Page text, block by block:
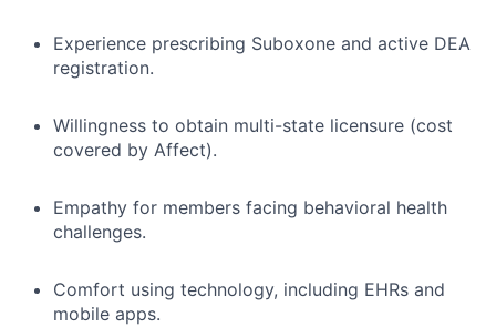
Experience prescribing Suboxone and active DEA
registration.
Willingness to obtain multi-state licensure (cost
covered by Affect).
Empathy for members facing behavioral health
challenges.
Comfort using technology, including EHRs and
mobile apps.